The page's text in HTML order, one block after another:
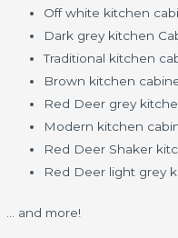
Off white kitchen
Dark grey kitchen
Traditional kitchen
Brown kitchen
Red Deer grey
Modern kitchen
Red Deer Shaker
Red Deer light grey
… and more!